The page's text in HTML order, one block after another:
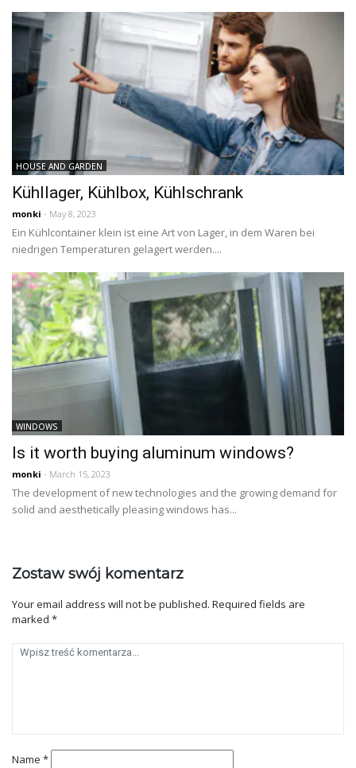
HOUSE AND GARDEN
Kühllager, Kühlbox, Kühlschrank
monki - May 8, 2023
Ein Kühlcontainer klein ist eine Art von Lager, in dem Waren bei
niedrigen Temperaturen gelagert werden....
WINDOWS
Is it worth buying aluminum windows?
monki - March 15, 2023
The development of new technologies and the growing demand for
solid and aesthetically pleasing windows has...
Zostaw swój komentarz
Your email address will not be published. Required fields are
marked *
Name *